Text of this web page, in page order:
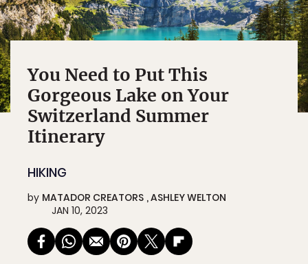
You Need to Put This
Gorgeous Lake on Your
Switzerland Summer
Itinerary
HIKING
by MATADOR CREATORS ASHLEY WELTON
JAN 10, 2023